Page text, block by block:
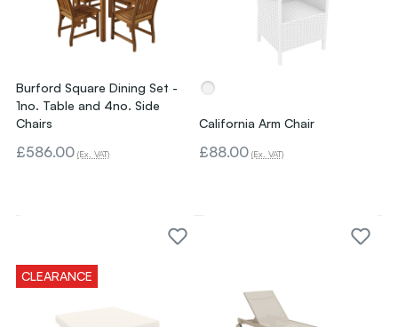
Burford Square Dining Set -
1no. Table and 4no. Side
Chairs
£586.00 (Ex. VAT)
California Arm Chair
£88.00 (Ex. VAT)
CLEARANCE